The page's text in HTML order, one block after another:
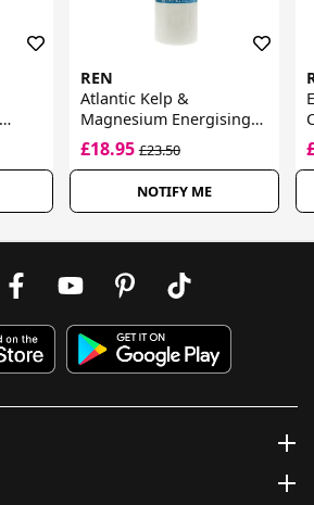
REN
Atlantic Kelp &
Magnesium Energising
Hand Lotion
£18.95£23.50
NOTIFY ME